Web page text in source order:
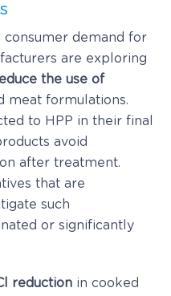
consumer demand for
are exploring
the use of
meat formulations.
to HPP in their final
avoid
after treatment.
that are
such
or significantly
reduction in cooked